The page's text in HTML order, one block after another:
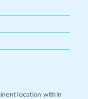
location within